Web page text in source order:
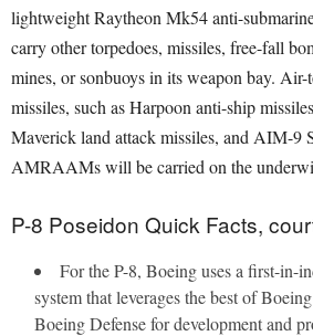
lightweight Raytheon Mk54 anti-
carry other torpedoes, missiles, free-fall
mines, or sonbuoys in its weapon bay.
missiles, such as Harpoon anti-ship
Maverick land attack missiles, and AIM-9
AMRAAMs will be carried on the
P-8 Poseidon Quick Facts,
For the P-8, Boeing uses a first-in-
system that leverages the best of
Boeing Defense for development and